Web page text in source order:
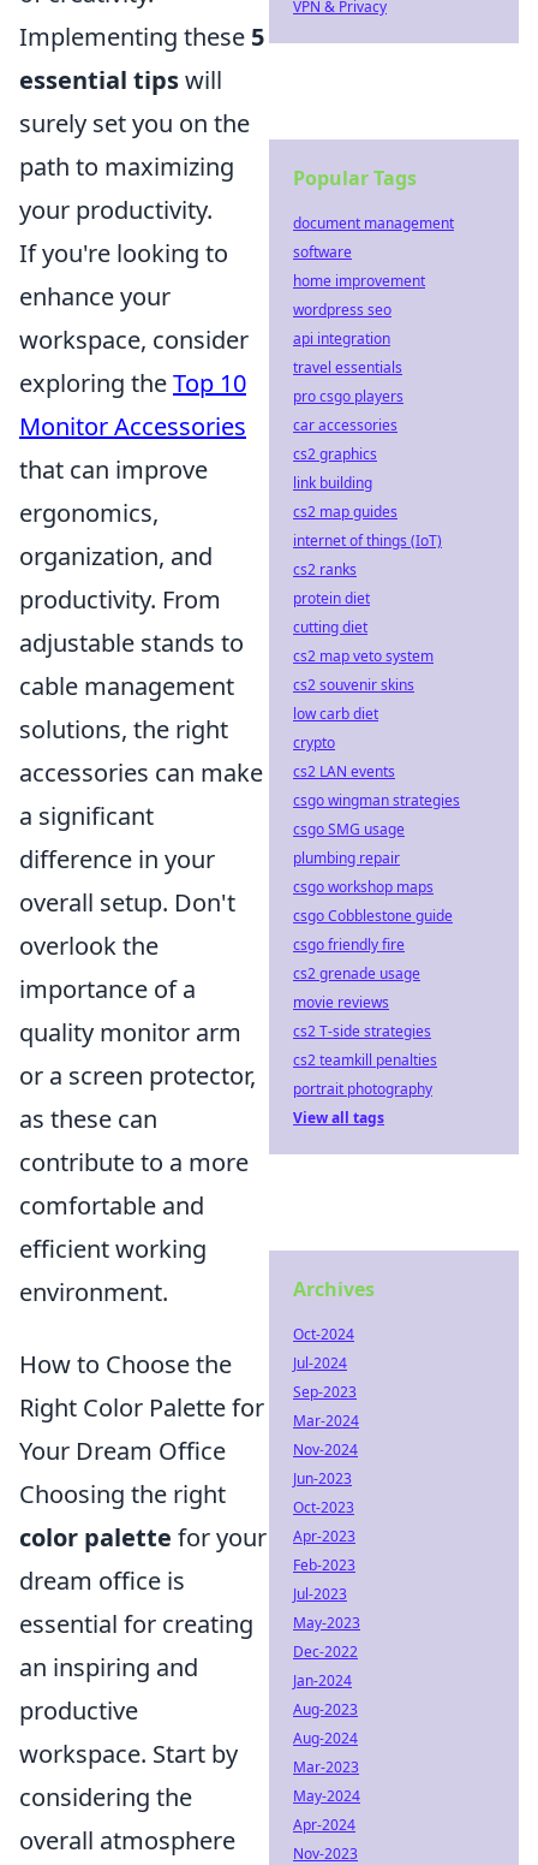
Implementing these 5
essential tipswill
surely set you on the
path to maximizing
your productivity.
If you're looking to
enhance your
workspace, consider
exploring theTop 10
Monitor Accessories
that can improve
ergonomics,
organization, and
productivity. From
adjustable stands to
cable management
solutions, the right
accessories can make
a significant
difference in your
overall setup. Don't
overlook the
importance of a
quality monitor arm
or a screen protector,
as these can
contribute to a more
comfortable and
efficient working
environment.
How to Choose the
Right Color Palette for
Your Dream Office
Choosing the right
color palette for your
dream office is
essential for creating
an inspiring and
productive
workspace. Start by
considering the
overall atmosphere
VPN & Privacy
Popular Tags
document management
software
home improvement
wordpress seo
api integration
travel essentials
pro csgo players
car accessories
cs2 graphics
link building
cs2 map guides
internet of things (IoT)
cs2 ranks
protein diet
cutting diet
cs2 map veto system
cs2 souvenir skins
low carb diet
crypto
cs2 LAN events
csgo wingman strategies
csgo SMG usage
plumbing repair
csgo workshop maps
csgo Cobblestone guide
csgo friendly fire
cs2 grenade usage
movie reviews
cs2 T-side strategies
cs2 teamkill penalties
portrait photography
View all tags
Archives
Oct-2024
Jul-2024
Sep-2023
Mar-2024
Nov-2024
Jun-2023
Oct-2023
Apr-2023
Feb-2023
Jul-2023
May-2023
Dec-2022
Jan-2024
Aug-2023
Aug-2024
Mar-2023
May-2024
Apr-2024
Nov-2023